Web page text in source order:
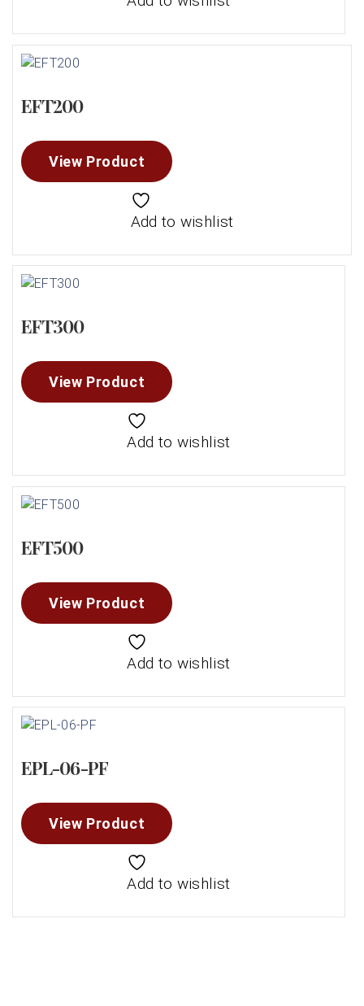
EFT200
View Product
Add to wishlist
EFT300
View Product
Add to wishlist
EFT500
View Product
Add to wishlist
EPL-06-PF
View Product
Add to wishlist